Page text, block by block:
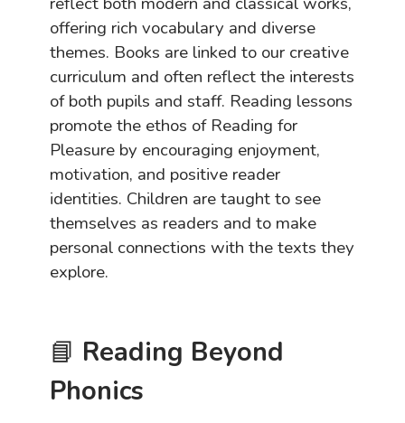
offering rich vocabulary and diverse
themes. Books are linked to our creative
curriculum and often reflect the interests
of both pupils and staff. Reading lessons
promote the ethos of Reading for
Pleasure by encouraging enjoyment,
motivation, and positive reader
identities. Children are taught to see
themselves as readers and to make
personal connections with the texts they
explore.
📘 Reading Beyond
Phonics